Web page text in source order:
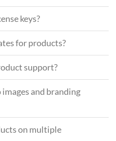
keys?
for products?
support?
and branding
on multiple